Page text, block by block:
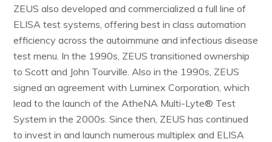
ZEUS also developed and commercialized a full line of
ELISA test systems, offering best in class automation
efficiency across the autoimmune and infectious disease
test menu. In the 1990s, ZEUS transitioned ownership
to Scott and John Tourville. Also in the 1990s, ZEUS
signed an agreement with Luminex Corporation, which
lead to the launch of the AtheNA Multi-Lyte® Test
System in the 2000s. Since then, ZEUS has continued
to invest in and launch numerous multiplex and ELISA